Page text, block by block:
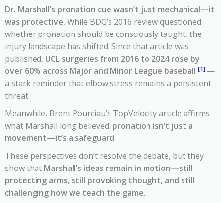
Dr. Marshall’s pronation cue wasn’t just mechanical—it
was protective. While BDG’s 2016 review questioned
whether pronation should be consciously taught, the
injury landscape has shifted. Since that article was
published, UCL surgeries from 2016 to 2024 rose by
over 60% across Major and Minor League baseball [1] —
a stark reminder that elbow stress remains a persistent
threat.
Meanwhile, Brent Pourciau’s TopVelocity article affirms
what Marshall long believed: pronation isn’t just a
movement—it’s a safeguard.
These perspectives don’t resolve the debate, but they
show that Marshall’s ideas remain in motion—still
protecting arms, still provoking thought, and still
challenging how we teach the game.